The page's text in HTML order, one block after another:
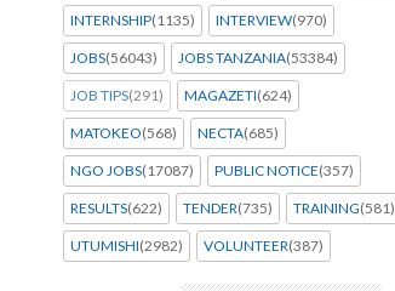
INTERNSHIP(1135) INTERVIEW(970)
JOBS(56043) JOBS TANZANIA(53384)
JOB TIPS(291) MAGAZETI(624)
MATOKEO(568) NECTA(685)
NGO JOBS(17087) PUBLIC NOTICE(357)
RESULTS(622) TENDER(735) TRAINING(581)
UTUMISHI(2982) VOLUNTEER(387)